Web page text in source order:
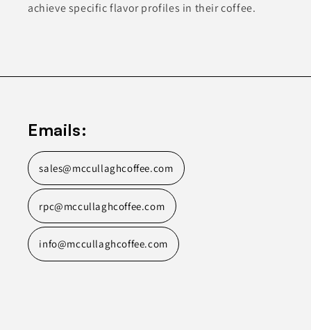
achieve specific flavor profiles in their coffee.
Emails:
sales@mccullaghcoffee.com
rpc@mccullaghcoffee.com
info@mccullaghcoffee.com